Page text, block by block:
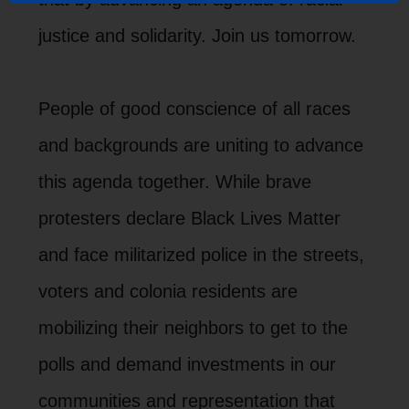
justice and solidarity. Join us tomorrow.
People of good conscience of all races
and backgrounds are uniting to advance
this agenda together. While brave
protesters declare Black Lives Matter
and face militarized police in the streets,
voters and colonia residents are
mobilizing their neighbors to get to the
polls and demand investments in our
communities and representation that